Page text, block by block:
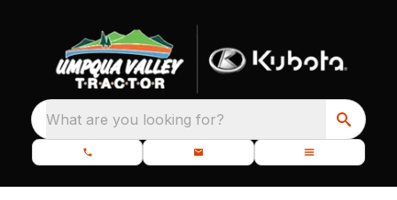
What are you looking for?